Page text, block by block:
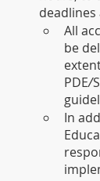
All
be
PDE/
In